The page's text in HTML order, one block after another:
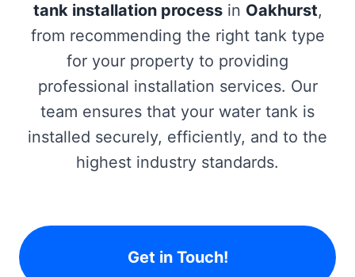
tank installation processin Oakhurst,
from recommending the right tank type
for your property to providing
professional installation services. Our
team ensures that your water tank is
installed securely, efficiently, and to the
highest industry standards.
Get in Touch!